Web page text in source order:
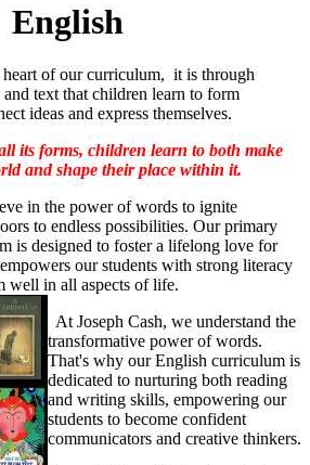
English
heart of our curriculum, it is through
and text that children learn to form
ideas and express themselves.
its forms, children learn to both make
and shape their place within it.
in the power of words to ignite
to endless possibilities. Our primary
is designed to foster a lifelong love for
our students with strong literacy
well in all aspects of life.
At Joseph Cash, we understand the
transformative power of words.
That's why our English curriculum is
dedicated to nurturing both reading
and writing skills, empowering our
students to become confident
communicators and creative thinkers.